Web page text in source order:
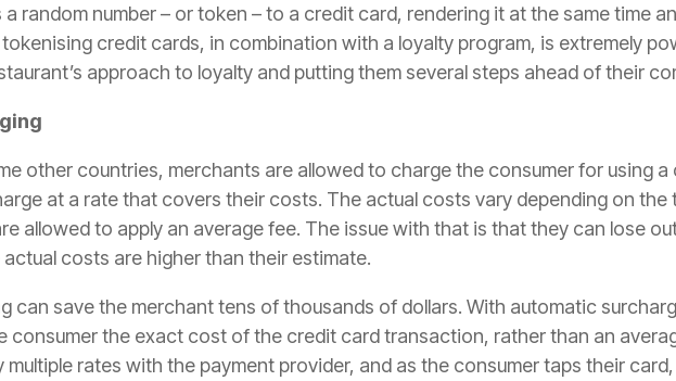
random number – or token – to a credit card, rendering it at the same time
okenising credit cards, in combination with a loyalty program, is extremely
approach to loyalty and putting them several steps ahead of their
other countries, merchants are allowed to charge the consumer for using a
at a rate that covers their costs. The actual costs vary depending on the
allowed to apply an average fee. The issue with that is that they can lose
costs are higher than their estimate.
can save the merchant tens of thousands of dollars. With automatic
consumer the exact cost of the credit card transaction, rather than an
rates with the payment provider, and as the consumer taps their